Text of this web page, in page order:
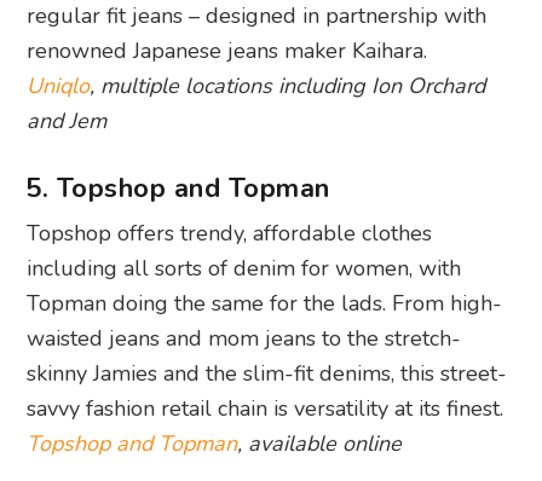
regular fit jeans – designed in partnership with
renowned Japanese jeans maker Kaihara.
Uniqlo, multiple locations including Ion Orchard
and Jem
5. Topshop and Topman
Topshop offers trendy, affordable clothes
including all sorts of denim for women, with
Topman doing the same for the lads. From high-
waisted jeans and mom jeans to the stretch-
skinny Jamies and the slim-fit denims, this street-
savvy fashion retail chain is versatility at its finest.
Topshop and Topman, available online